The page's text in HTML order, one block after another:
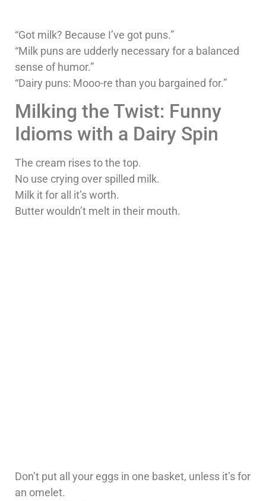
“Got milk? Because I’ve got puns.”
“Milk puns are udderly necessary for a balanced
sense of humor.”
“Dairy puns: Mooo-re than you bargained for.”
Milking the Twist: Funny
Idioms with a Dairy Spin
The cream rises to the top.
No use crying over spilled milk.
Milk it for all it’s worth.
Butter wouldn’t melt in their mouth.
Don’t put all your eggs in one basket, unless it’s for
an omelet.